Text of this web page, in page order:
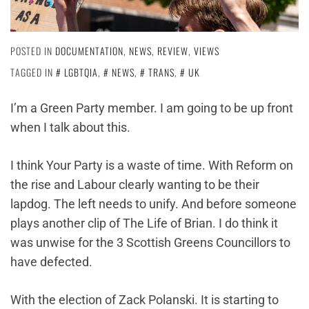
POSTED IN DOCUMENTATION, NEWS, REVIEW, VIEWS
TAGGED IN
LGBTQIA, NEWS, TRANS, UK
I’m a Green Party member. I am going to be up front
when I talk about this.
I think Your Party is a waste of time. With Reform on
the rise and Labour clearly wanting to be their
lapdog. The left needs to unify. And before someone
plays another clip of The Life of Brian. I do think it
was unwise for the 3 Scottish Greens Councillors to
have defected.
With the election of Zack Polanski. It is starting to